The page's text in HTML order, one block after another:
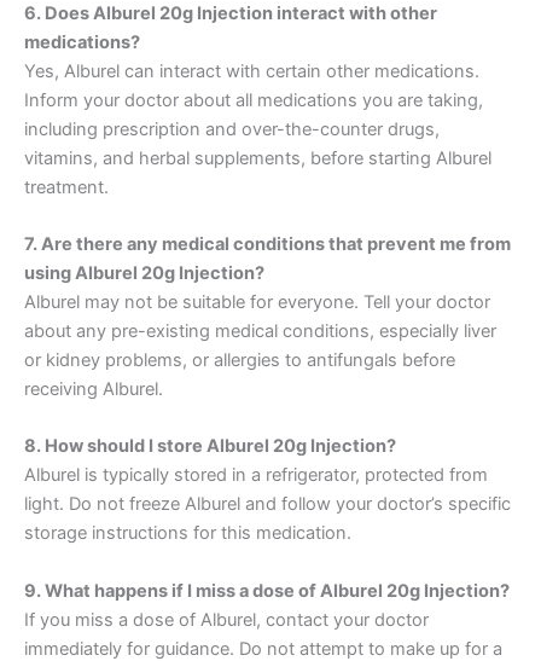
6. Does Alburel 20g Injection interact with other
medications?
Yes, Alburel can interact with certain other medications.
Inform your doctor about all medications you are taking,
including prescription and over-the-counter drugs,
vitamins, and herbal supplements, before starting Alburel
treatment.
7. Are there any medical conditions that prevent me from
using Alburel 20g Injection?
Alburel may not be suitable for everyone. Tell your doctor
about any pre-existing medical conditions, especially liver
or kidney problems, or allergies to antifungals before
receiving Alburel.
8. How should I store Alburel 20g Injection?
Alburel is typically stored in a refrigerator, protected from
light. Do not freeze Alburel and follow your doctor’s specific
storage instructions for this medication.
9. What happens if I miss a dose of Alburel 20g Injection?
If you miss a dose of Alburel, contact your doctor
immediately for guidance. Do not attempt to make up for a